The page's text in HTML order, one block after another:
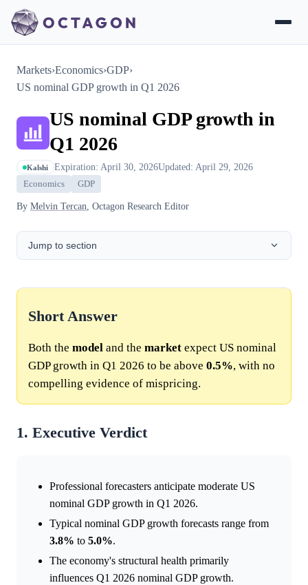
Markets›Economics›GDP›
US nominal GDP growth in Q1 2026
US nominal GDP growth in
Q1 2026
Kalshi Expiration: April 30, 2026Updated: April 29, 2026
Economics GDP
By Melvin Tercan, Octagon Research Editor
Jump to section
Short Answer
Both the model and the market expect US nominal
GDP growth in Q1 2026 to be above 0.5%, with no
compelling evidence of mispricing.
1. Executive Verdict
Professional forecasters anticipate moderate US
nominal GDP growth in Q1 2026.
Typical nominal GDP growth forecasts range from
3.8% to 5.0%.
The economy's structural health primarily
influences Q1 2026 nominal GDP growth.